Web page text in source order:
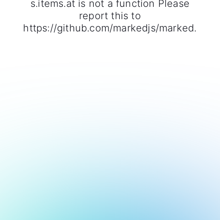
s.items.at is not a function Please
report this to
https://github.com/markedjs/marked.